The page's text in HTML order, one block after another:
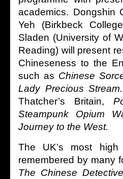
academics. Dongshin
Yeh (Birkbeck
Sladen (University of
Reading) will present
Chineseness to the
such as Chinese
Lady Precious Stream.
Thatcher’s Britain,
Steampunk Opium
Journey to the West.
The UK’s most
remembered by many
The Chinese Detective